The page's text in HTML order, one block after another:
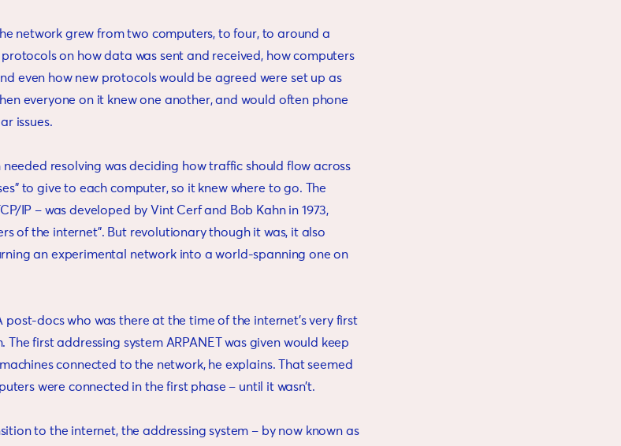
network grew from two computers, to four, to around a
on how data was sent and received, how computers
even how new protocols would be agreed were set up as
everyone on it knew one another, and would often phone
issues.
needed resolving was deciding how traffic should flow across
to give to each computer, so it knew where to go. The
IP – was developed by Vint Cerf and Bob Kahn in 1973,
of the internet”. But revolutionary though it was, it also
an experimental network into a world-spanning one on
post-docs who was there at the time of the internet’s very first
The first addressing system ARPANET was given would keep
connected to the network, he explains. That seemed
were connected in the first phase – until it wasn’t.
to the internet, the addressing system – by now known as